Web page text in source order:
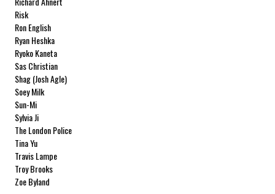
Risk
Ron English
Ryan Heshka
Ryoko Kaneta
Sas Christian
Shag (Josh Agle)
Soey Milk
Sun-Mi
Sylvia Ji
The London Police
Tina Yu
Travis Lampe
Troy Brooks
Zoe Byland